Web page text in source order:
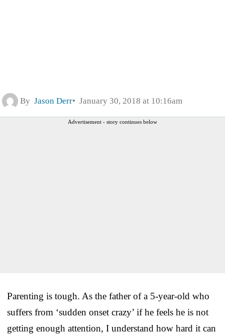
By Jason Derr January 30, 2018 at 10:16am
Advertisement - story continues below
Parenting is tough. As the father of a 5-year-old who
suffers from ‘sudden onset crazy’ if he feels he is not
getting enough attention, I understand how hard it can